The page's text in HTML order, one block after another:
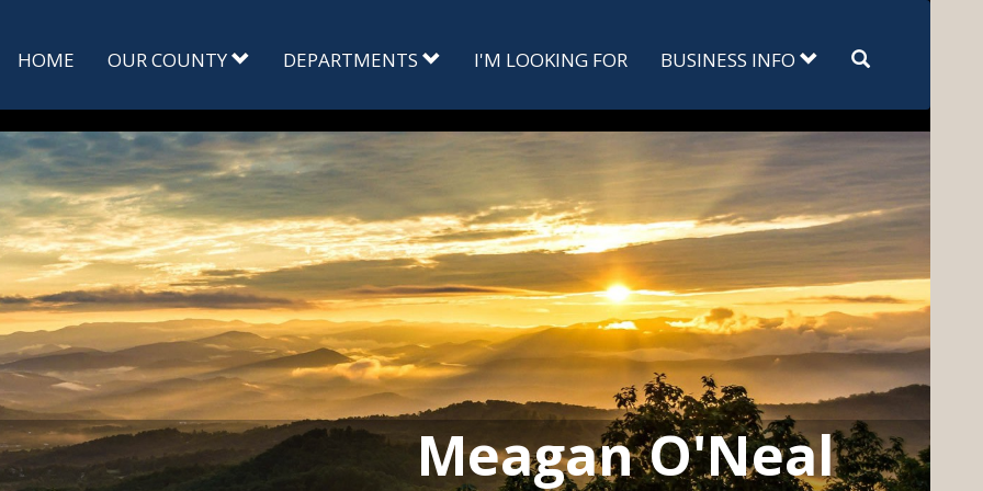
HOME OUR COUNTY DEPARTMENTS I'M LOOKING FOR BUSINESS INFO Search
Meagan O'Neal